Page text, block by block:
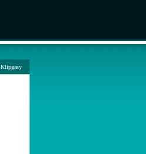
Klipgasy